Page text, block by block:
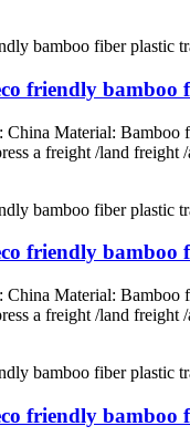
friendly
Material: Bamboo
a freight /land
friendly
Material: Bamboo
a freight /land
friendly